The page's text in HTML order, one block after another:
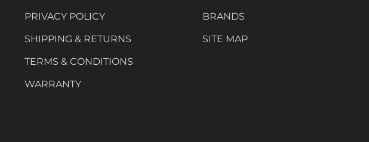
PRIVACY POLICY
SHIPPING & RETURNS
TERMS & CONDITIONS
WARRANTY
BRANDS
SITE MAP